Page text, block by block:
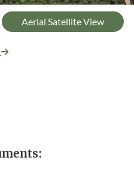
Aerial Satellite View